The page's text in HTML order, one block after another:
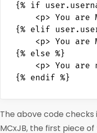
{% if
<p> You are
{% elif
<p> You are
{% else %}
<p> You are
The above code checks
MCxJB, the first piece